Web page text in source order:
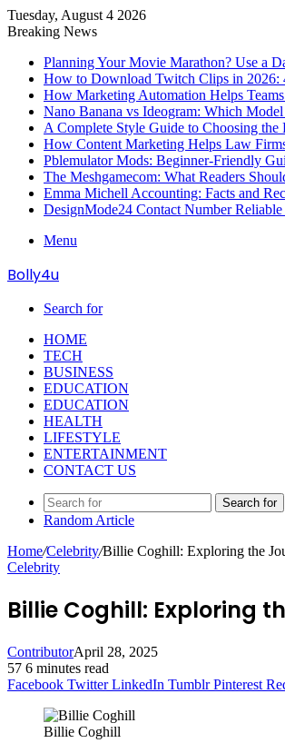
Tuesday, August 4 2026
Breaking News
Planning Your Movie Marathon? Use a
How to Download Twitch Clips in 2026:
How Marketing Automation Helps
Nano Banana vs Ideogram: Which
A Complete Style Guide to Choosing
How Content Marketing Helps Law
Pblemulator Mods: Beginner-Friendly
The Meshgamecom: What Readers
Emma Michell Accounting: Facts and
DesignMode24 Contact Number
Menu
Bolly4u
Search for
HOME
TECH
BUSINESS
EDUCATION
EDUCATION
HEALTH
LIFESTYLE
ENTERTAINMENT
CONTACT US
Search for
Random Article
Home/Celebrity/Billie Coghill: Exploring the
Celebrity
Billie Coghill: Exploring
ContributorApril 28, 2025
57 6 minutes read
Facebook Twitter LinkedIn Tumblr Pinterest
Billie Coghill